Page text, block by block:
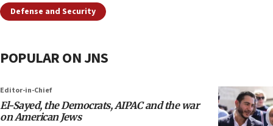
Defense and Security
POPULAR ON JNS
Editor-in-Chief
El-Sayed, the Democrats, AIPAC and the war
on American Jews